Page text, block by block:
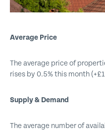
Average Price
The average price of
rises by 0.5% this month
Supply & Demand
The average number of